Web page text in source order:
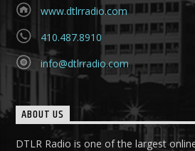
www.dtlrradio.com
410.487.8910
info@dtlrradio.com
ABOUT US
DTLR Radio is one of the largest